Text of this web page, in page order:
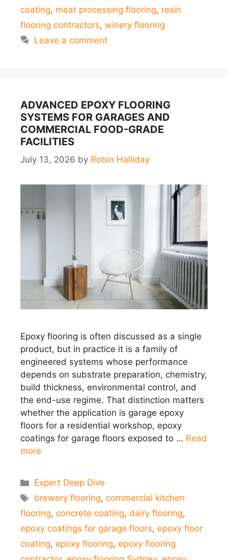
coating, meat processing flooring, resin
flooring contractors, winery flooring
Leave a comment
ADVANCED EPOXY FLOORING
SYSTEMS FOR GARAGES AND
COMMERCIAL FOOD-GRADE
FACILITIES
July 13, 2026 by Robin Halliday
Epoxy flooring is often discussed as a single
product, but in practice it is a family of
engineered systems whose performance
depends on substrate preparation, chemistry,
build thickness, environmental control, and
the end-use regime. That distinction matters
whether the application is garage epoxy
floors for a residential workshop, epoxy
coatings for garage floors exposed to … Read
more
Categories
Expert Deep Dive
Tags
brewery flooring,commercial kitchen
flooring, concrete coating, dairy flooring,
epoxy coatings for garage floors, epoxy floor
coating, epoxy flooring, epoxy flooring